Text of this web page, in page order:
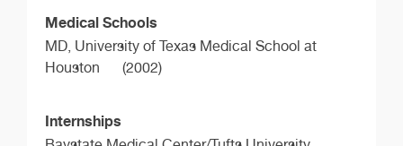
Medical Schools
MD, University of Texas Medical School at
Houston
(2002)
Internships